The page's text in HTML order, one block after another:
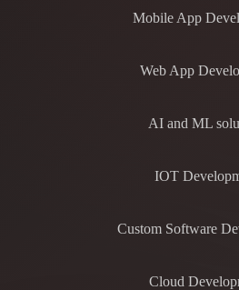
Mobile App
Web App
AI and ML
IOT
Custom Software
Cloud